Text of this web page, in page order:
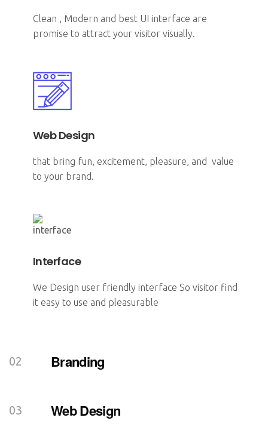
Clean , Modern and best UI interface are
promise to attract your visitor visually.
Web Design
that bring fun, excitement, pleasure, and value
to your brand.
Interface
We Design user friendly interface So visitor find
it easy to use and pleasurable
Branding
Web Design